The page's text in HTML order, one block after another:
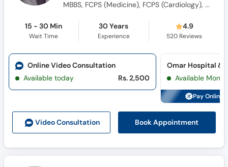
MBBS, FCPS (Medicine), FCPS (Cardiology), MRCP (UK), FRCP (UK), Arab Board (Cardiology)
15 - 30 Min
Wait Time
30 Years
Experience
4.9
520 Reviews
Video Consultation Book Appointment
Online Video Consultation
Available today
Rs. 2,500 Available Mon,
Pay Online